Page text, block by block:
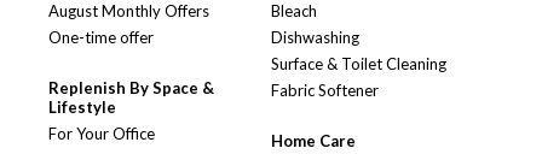
August Monthly Offers
One-time offer
Replenish By Space &
Lifestyle
For Your Office
Bleach
Dishwashing
Surface & Toilet Cleaning
Fabric Softener
Home Care